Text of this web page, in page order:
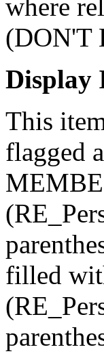
where
(DON'T
Display
This
flagged
filled